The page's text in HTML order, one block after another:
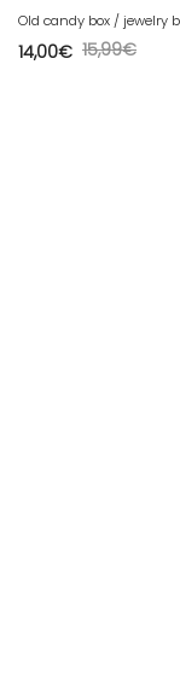
15,99€
14,00€